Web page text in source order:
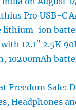
Pro USB-C
lithium-ion
12.1″ 2.5K
10200mAh
Freedom Sale:
Headphones